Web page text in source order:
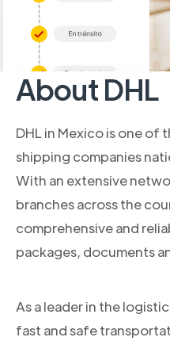
About DHL
DHL in Mexico is one of
shipping companies
With an extensive
branches across the
comprehensive and
packages, documents
As a leader in the
fast and safe